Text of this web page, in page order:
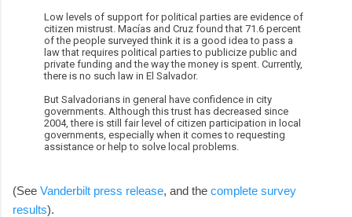
Low levels of support for political parties are evidence of
citizen mistrust. Macías and Cruz found that 71.6 percent
of the people surveyed think it is a good idea to pass a
law that requires political parties to publicize public and
private funding and the way the money is spent. Currently,
there is no such law in El Salvador.
But Salvadorians in general have confidence in city
governments. Although this trust has decreased since
2004, there is still fair level of citizen participation in local
governments, especially when it comes to requesting
assistance or help to solve local problems.
(See Vanderbilt press release, and the complete survey
results).